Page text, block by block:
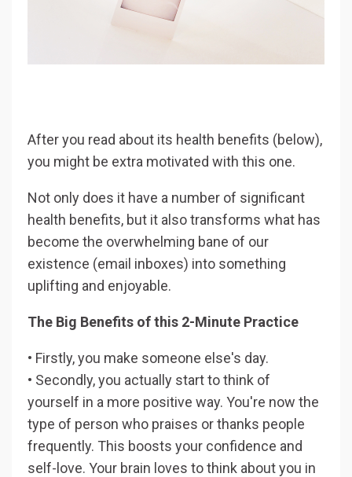
After you read about its health benefits (below),
you might be extra motivated with this one.
Not only does it have a number of significant
health benefits, but it also transforms what has
become the overwhelming bane of our
existence (email inboxes) into something
uplifting and enjoyable.
The Big Benefits of this 2-Minute Practice
• Firstly, you make someone else's day.
• Secondly, you actually start to think of
yourself in a more positive way. You're now the
type of person who praises or thanks people
frequently. This boosts your confidence and
self-love. Your brain loves to think about you in